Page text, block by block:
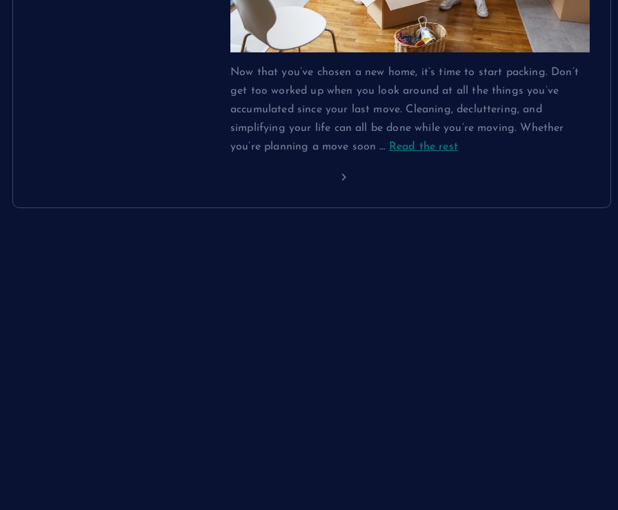
Now that you’ve chosen a new home, it’s time to start packing. Don’t
get too worked up when you look around at all the things you’ve
accumulated since your last move. Cleaning, decluttering, and
simplifying your life can all be done while you’re moving. Whether
you’re planning a move soon… Read the rest